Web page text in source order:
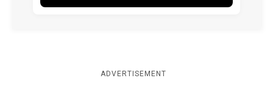
ADVERTISEMENT